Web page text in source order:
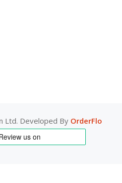
Ltd. Developed By OrderFlo